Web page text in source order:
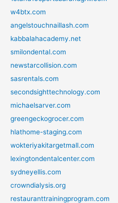
w4btx.com
angelstouchnaillash.com
kabbalahacademy.net
smilondental.com
newstarcollision.com
sasrentals.com
secondsighttechnology.com
michaelsarver.com
greengeckogrocer.com
hlathome-staging.com
wokteriyakitargetmall.com
lexingtondentalcenter.com
sydneyellis.com
crowndialysis.org
restauranttrainingprogram.com